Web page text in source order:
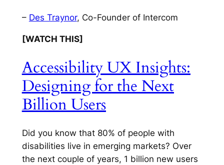
– Des Traynor, Co-Founder of Intercom
[WATCH THIS]
Accessibility UX Insights:
Designing for the Next
Billion Users
Did you know that 80% of people with
disabilities live in emerging markets? Over
the next couple of years, 1 billion new users